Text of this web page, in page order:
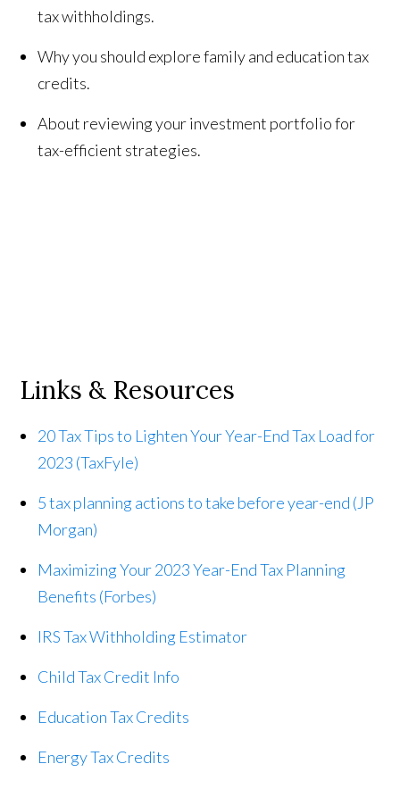
tax withholdings.
Why you should explore family and education tax
credits.
About reviewing your investment portfolio for
tax-efficient strategies.
Links & Resources
20 Tax Tips to Lighten Your Year-End Tax Load for
2023 (TaxFyle)
5 tax planning actions to take before year-end (JP
Morgan)
Maximizing Your 2023 Year-End Tax Planning
Benefits (Forbes)
IRS Tax Withholding Estimator
Child Tax Credit Info
Education Tax Credits
Energy Tax Credits